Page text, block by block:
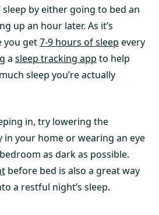
by either going to bed an
up an hour later. As it’s
you get7-9 hours of sleep every
a sleep tracking app to help
sleep you’re actually
in, try lowering the
your home or wearing an eye
as dark as possible.
before bed is also a great way
a restful night’s sleep.